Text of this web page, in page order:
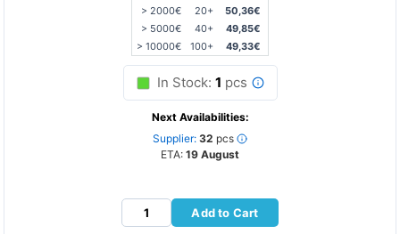
> 2000€
20+
50,36€
> 5000€
40+
49,85€
> 10000€
100+ 49,33€
In Stock: 1 pcs
Next Availabilities:
Supplier: 32 pcs
ETA: 19 August
Add to Cart